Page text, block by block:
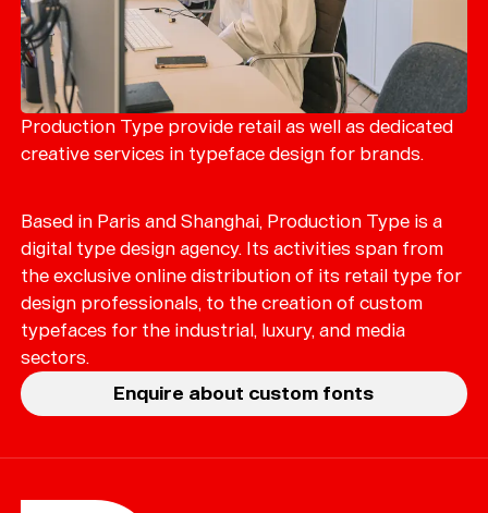
Production Type provide retail as well as dedicated
creative services in typeface design for brands.
Based in Paris and Shanghai, Production Type is a
digital type design agency. Its activities span from
the exclusive online distribution of its retail type for
design professionals, to the creation of custom
typefaces for the industrial, luxury, and media
sectors.
Enquire about custom fonts